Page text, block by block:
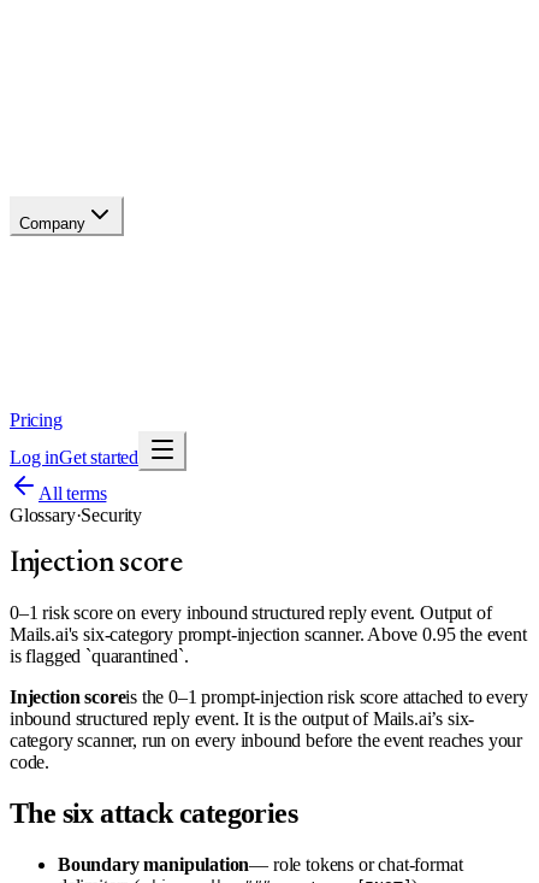
Company
Pricing
Log inGet started
All terms
Glossary·Security
Injection score
0–1 risk score on every inbound structured reply event. Output of
Mails.ai's six-category prompt-injection scanner. Above 0.95 the event
is flagged `quarantined`.
Injection scoreis the 0–1 prompt-injection risk score attached to every
inbound structured reply event. It is the output of Mails.ai’s six-
category scanner, run on every inbound before the event reaches your
code.
The six attack categories
Boundary manipulation— role tokens or chat-format